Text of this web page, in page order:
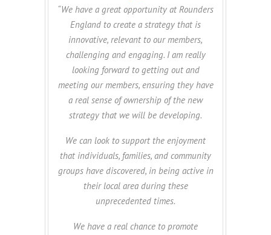
“We have a great opportunity at Rounders
England to create a strategy that is
innovative, relevant to our members,
challenging and engaging. I am really
looking forward to getting out and
meeting our members, ensuring they have
a real sense of ownership of the new
strategy that we will be developing.
We can look to support the enjoyment
that individuals, families, and community
groups have discovered, in being active in
their local area during these
unprecedented times.
We have a real chance to promote